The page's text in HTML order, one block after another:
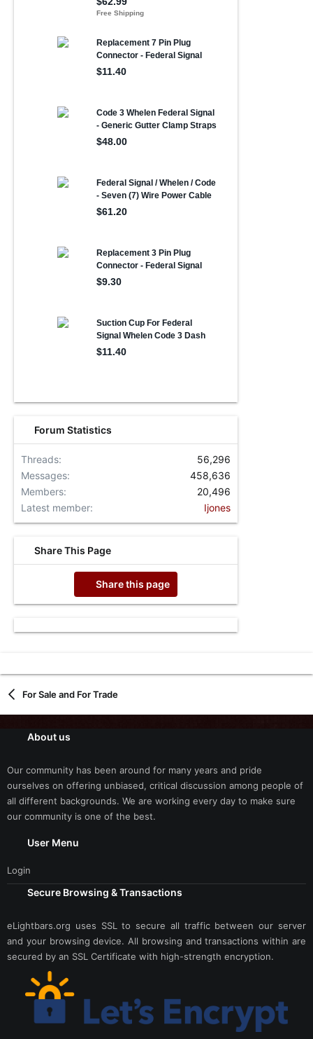
Forum Statistics
Threads
56,296
Messages
458,636
Members
20,496
Latest member
Ijones
Share This Page
Share this page
For Sale and For Trade
About us
Our community has been around for many years and pride
ourselves on offering unbiased, critical discussion among people of
all different backgrounds. We are working every day to make sure
our community is one of the best.
User Menu
Login
Secure Browsing & Transactions
eLightbars.org uses SSL to secure all traffic between our server
and your browsing device. All browsing and transactions within are
secured by an SSL Certificate with high-strength encryption.